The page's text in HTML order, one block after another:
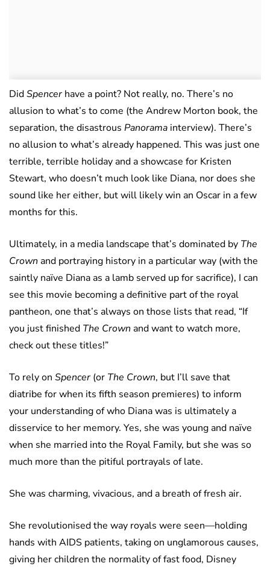
DidSpencer have a point? Not really, no. There’s no
allusion to what’s to come (the Andrew Morton book, the
separation, the disastrous Panorama interview). There’s
no allusion to what’s already happened. This was just one
terrible, terrible holiday and a showcase for Kristen
Stewart, who doesn’t much look like Diana, nor does she
sound like her either, but will likely win an Oscar in a few
months for this.
Ultimately, in a media landscape that’s dominated by The
Crown and portraying history in a particular way (with the
saintly naïve Diana as a lamb served up for sacrifice), I can
see this movie becoming a definitive part of the royal
pantheon, one that’s always on those lists that read, “If
you just finished The Crown and want to watch more,
check out these titles!”
To rely on Spencer (or The Crown, but I’ll save that
diatribe for when its fifth season premieres) to inform
your understanding of who Diana was is ultimately a
disservice to her memory. Yes, she was young and naïve
when she married into the Royal Family, but she was so
much more than the pitiful portrayals of late.
She was charming, vivacious, and a breath of fresh air.
She revolutionised the way royals were seen—holding
hands with AIDS patients, taking on unglamorous causes,
giving her children the normality of fast food, Disney